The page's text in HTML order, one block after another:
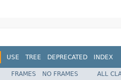
USE TREE DEPRECATED INDEX
FRAMES NO FRAMES ALL